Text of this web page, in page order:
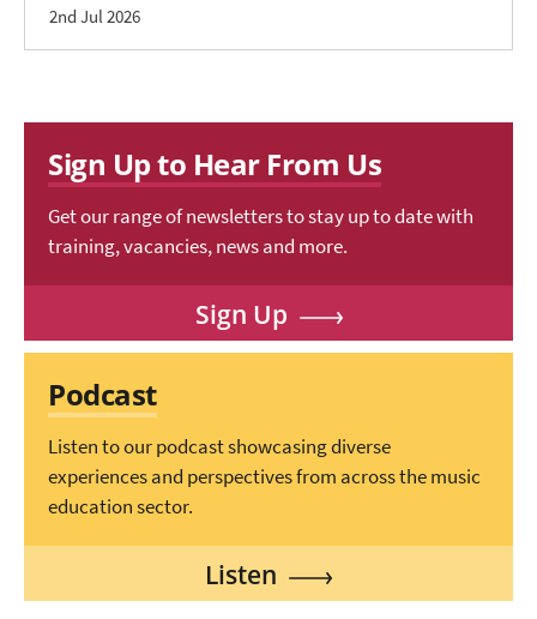
2nd Jul 2026
Sign Up to Hear From Us
Get our range of newsletters to stay up to date with
training, vacancies, news and more.
Sign Up
Podcast
Listen to our podcast showcasing diverse
experiences and perspectives from across the music
education sector.
Listen